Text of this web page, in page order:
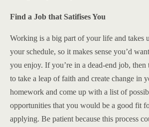
Find a Job that Satifises You
Working is a big part of your life and takes
your schedule, so it makes sense you’d
you enjoy. If you’re in a dead-end job, then
to take a leap of faith and create change in
homework and come up with a list of
opportunities that you would be a good fit
applying. Be patient because this process